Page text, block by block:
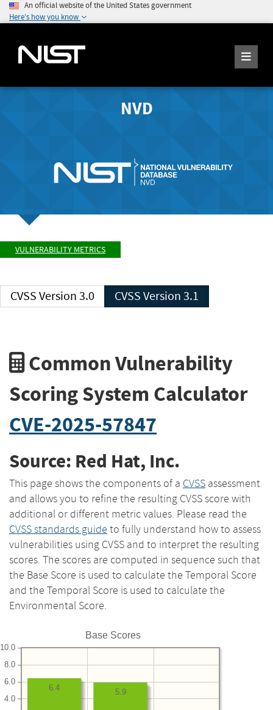
An official website of the United States government
Here's how you know
NVD
VULNERABILITY METRICS
CVSS Version 3.0 CVSS Version 3.1
Common Vulnerability
Scoring System Calculator
CVE-2025-57847
Source: Red Hat, Inc.
This page shows the components of a CVSS assessment
and allows you to refine the resulting CVSS score with
additional or different metric values. Please read the
CVSS standards guide to fully understand how to assess
vulnerabilities using CVSS and to interpret the resulting
scores. The scores are computed in sequence such that
the Base Score is used to calculate the Temporal Score
and the Temporal Score is used to calculate the
Environmental Score.
Base Scores
4.0
6.0
8.0
10.0
5.9
6.4